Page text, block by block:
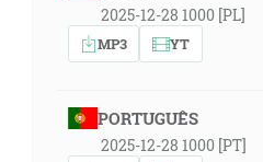
2025-12-28 1000 [PL]
MP3 YT
PORTUGUÊS
2025-12-28 1000 [PT]